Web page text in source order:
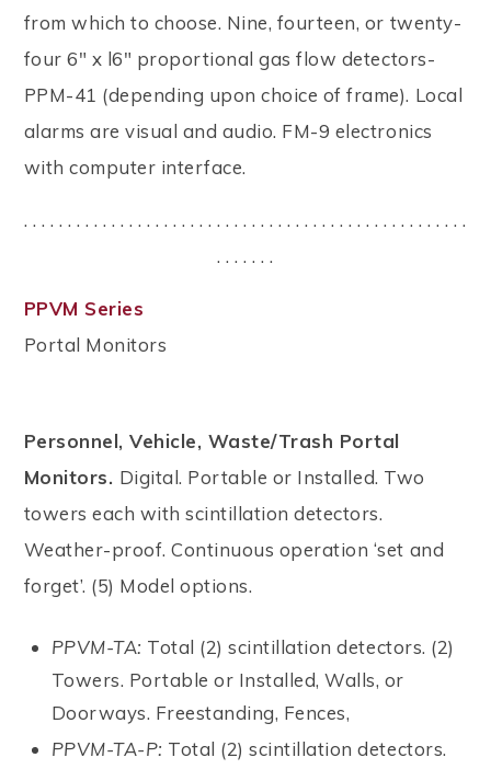
from which to choose. Nine, fourteen, or twenty-
four 6" x l6" proportional gas flow detectors-
PPM-41 (depending upon choice of frame). Local
alarms are visual and audio. FM-9 electronics
with computer interface.
. . . . . . . . . . . . . . . . . . . . . . . . . . . . . . . . . . . . . . . . . . . . . . . . . . .
. . . . . . .
PPVM Series
Portal Monitors
Personnel, Vehicle, Waste/Trash Portal
Monitors. Digital. Portable or Installed. Two
towers each with scintillation detectors.
Weather-proof. Continuous operation ‘set and
forget’. (5) Model options.
PPVM-TA: Total (2) scintillation detectors. (2)
Towers. Portable or Installed, Walls, or
Doorways. Freestanding, Fences,
PPVM-TA-P: Total (2) scintillation detectors.